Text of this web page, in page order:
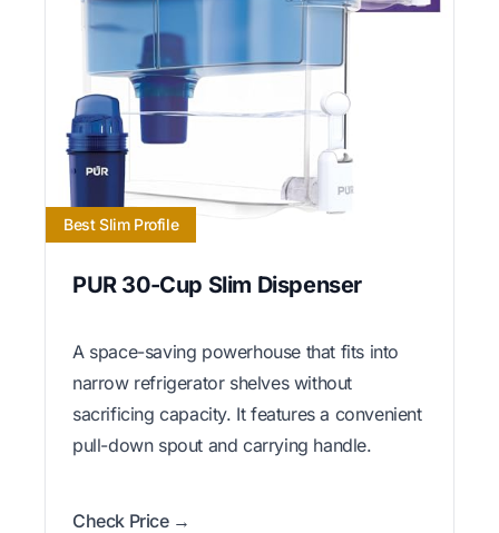
Best Slim Profile
PUR 30-Cup Slim Dispenser
A space-saving powerhouse that fits into
narrow refrigerator shelves without
sacrificing capacity. It features a convenient
pull-down spout and carrying handle.
Check Price →